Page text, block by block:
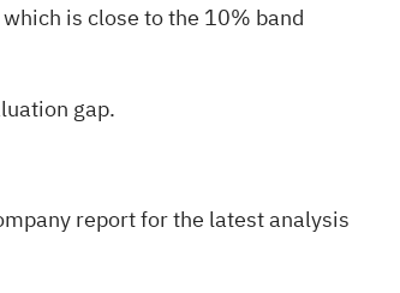
is close to the 10% band
gap.
report for the latest analysis